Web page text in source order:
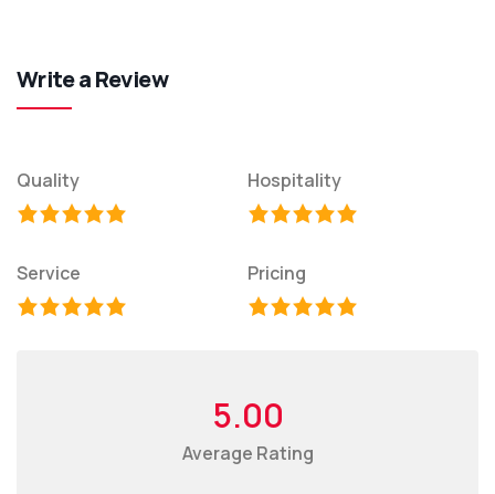
Write a Review
Quality Hospitality
Service Pricing
5.00
Average Rating